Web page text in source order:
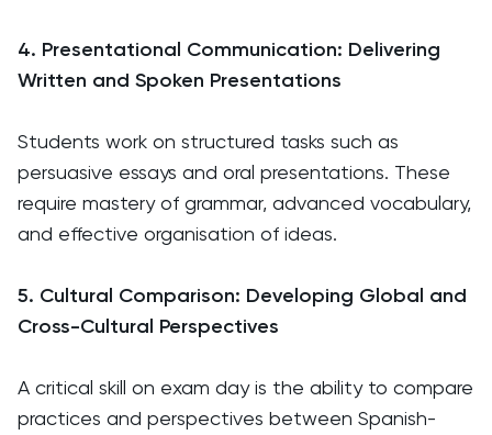
4. Presentational Communication: Delivering
Written and Spoken Presentations
Students work on structured tasks such as
persuasive essays and oral presentations. These
require mastery of grammar, advanced vocabulary,
and effective organisation of ideas.
5. Cultural Comparison: Developing Global and
Cross-Cultural Perspectives
A critical skill on exam day is the ability to compare
practices and perspectives between Spanish-